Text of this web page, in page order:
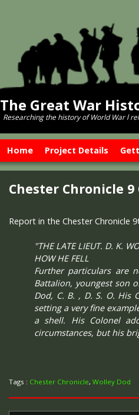
The Great War
Researching the history of World War l
Home Project Details
Chester Chronicle 9
Report in the Chester Chronicle
"THE LATE LIEUT. D. K.
HOW HE FELL
Further particulars are
Battalion, youngest son
Dod, C. B. , D. S. O. His
setting a very fine
a shell. His Colonel
circumstances, but his
Tags : Chester Chronicle, Wolley Dod